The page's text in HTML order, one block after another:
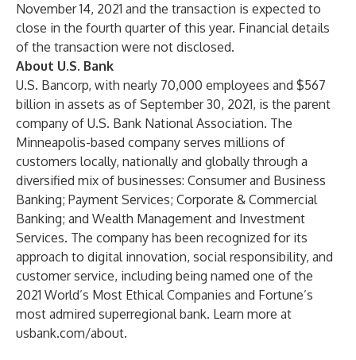
November 14, 2021 and the transaction is expected to
close in the fourth quarter of this year. Financial details
of the transaction were not disclosed.
About U.S. Bank
U.S. Bancorp, with nearly 70,000 employees and $567
billion in assets as of September 30, 2021, is the parent
company of U.S. Bank National Association. The
Minneapolis-based company serves millions of
customers locally, nationally and globally through a
diversified mix of businesses: Consumer and Business
Banking; Payment Services; Corporate & Commercial
Banking; and Wealth Management and Investment
Services. The company has been recognized for its
approach to digital innovation, social responsibility, and
customer service, including being named one of the
2021 World’s Most Ethical Companies and Fortune’s
most admired superregional bank. Learn more at
usbank.com/about.